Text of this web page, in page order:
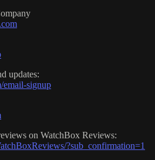
updates:
email-signup
on WatchBox Reviews:
?sub_confirmation=1